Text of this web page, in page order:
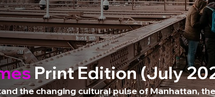
Print Edition (July
the changing cultural pulse of Manhattan,